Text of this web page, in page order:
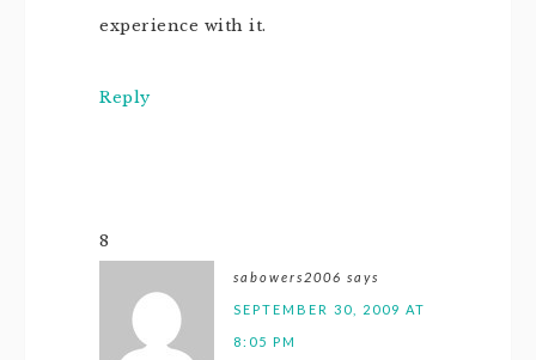
experience with it.
Reply
8
sabowers2006 says
SEPTEMBER 30, 2009 AT
8:05 PM